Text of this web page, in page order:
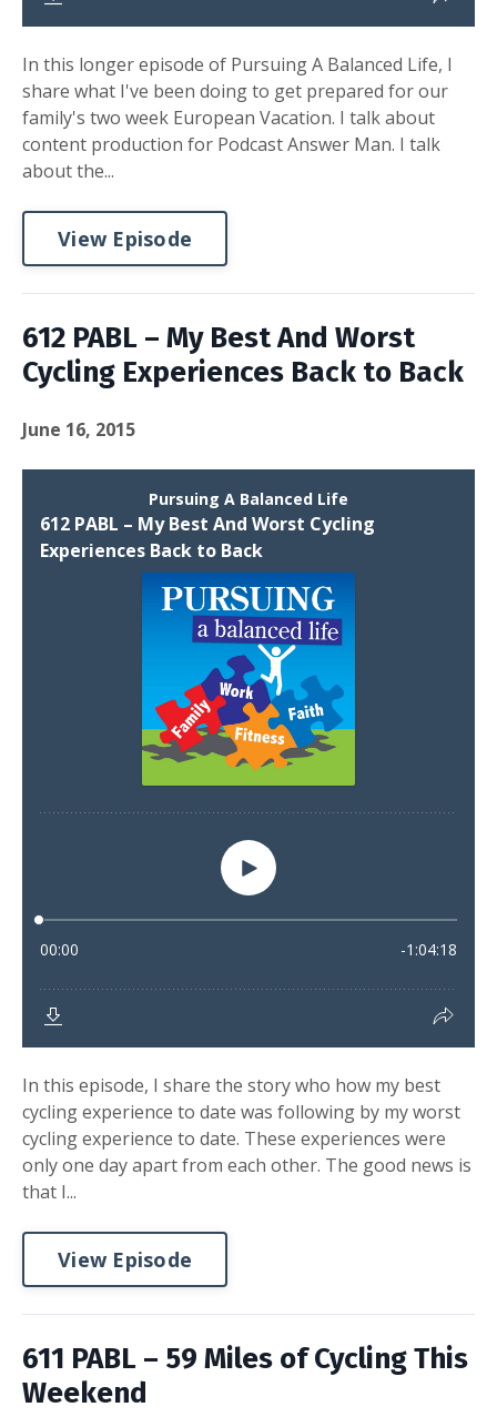
In this longer episode of Pursuing A Balanced Life, I
share what I've been doing to get prepared for our
family's two week European Vacation. I talk about
content production for Podcast Answer Man. I talk
about the...
View Episode
612 PABL – My Best And Worst
Cycling Experiences Back to Back
June 16, 2015
In this episode, I share the story who how my best
cycling experience to date was following by my worst
cycling experience to date. These experiences were
only one day apart from each other. The good news is
that I...
View Episode
611 PABL – 59 Miles of Cycling This
Weekend